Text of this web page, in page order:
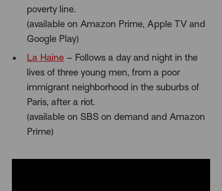
poverty line.
(available on Amazon Prime, Apple TV and
Google Play)
La Haine – Follows a day and night in the
lives of three young men, from a poor
immigrant neighborhood in the suburbs of
Paris, after a riot.
(available on SBS on demand and Amazon
Prime)